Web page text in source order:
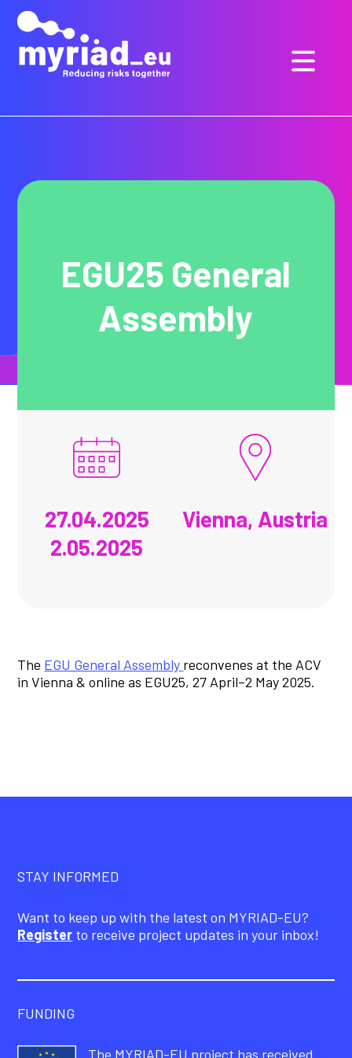
THE
MAIN
CONTENT
EGU25 General
Assembly
27.04.2025
2.05.2025
Vienna, Austria
The EGU General Assembly reconvenes at the ACV
in Vienna & online as EGU25, 27 April–2 May 2025.
STAY INFORMED
Want to keep up with the latest on MYRIAD-EU?
Register to receive project updates in your inbox!
FUNDING
The MYRIAD-EU project has received